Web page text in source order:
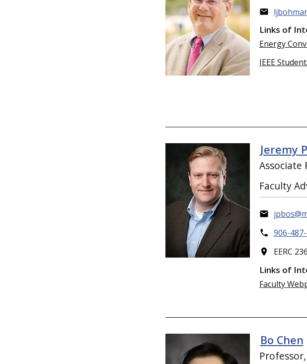
Links of
Energy
IEEE
Jeremy
Associate
Faculty
906-
EERC 236
Links of
Faculty
Bo Chen